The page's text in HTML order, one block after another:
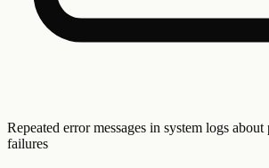
Repeated error messages in system logs
failures